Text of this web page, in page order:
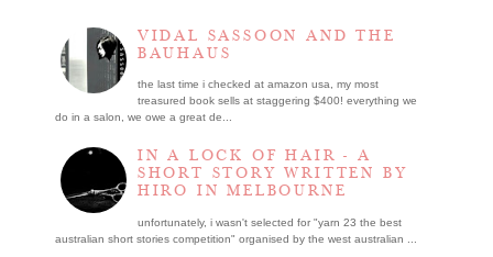
VIDAL SASSOON AND THE
BAUHAUS
the last time i checked at amazon usa, my most
treasured book sells at staggering $400! everything we
do in a salon, we owe a great de...
IN A LOCK OF HAIR - A
SHORT STORY WRITTEN BY
HIRO IN MELBOURNE
unfortunately, i wasn't selected for "yarn 23 the best
australian short stories competition" organised by the west australian ...